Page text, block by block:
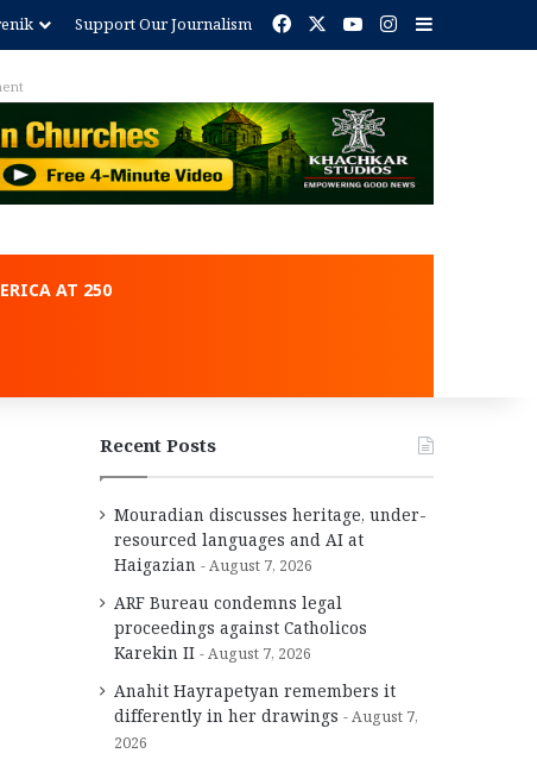
Support Our Journalism Facebook YouTubeInstagram
AT 250
Recent Posts
Mouradian discusses heritage, under-
resourced languages and AI at
Haigazian
August 7, 2026
ARF Bureau condemns legal
proceedings against Catholicos
Karekin II
August 7, 2026
Anahit Hayrapetyan remembers it
differently in her drawings
August 7,
2026